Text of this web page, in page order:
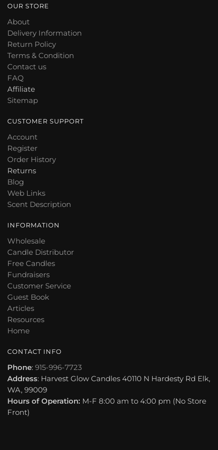
OUR STORE
About
Delivery Information
Return Policy
Terms & Condition
Contact us
FAQ
Affiliate
Sitemap
CUSTOMER SUPPORT
Account
Register
Order History
Returns
Blog
Web Links
Scent Description
INFORMATION
Wholesale
Candle Distributor
Free Candles
Fundraisers
Customer Service
Guest Book
Articles
Resources
Home
CONTACT INFO
Phone: 915-996-7723
Address: Harvest Glow Candles 40110 N Hardesty Rd Elk,
WA, 99009
Hours of Operation: M-F 8:00 am to 4:00 pm (No Store
Front)